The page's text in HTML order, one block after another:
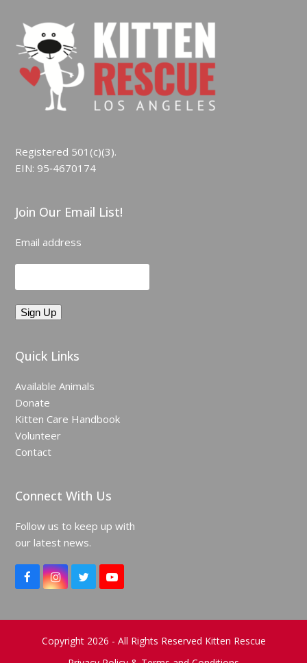
Registered 501(c)(3).
EIN: 95‑4670174
Join Our Email List!
Email address
Quick Links
Available Animals
Donate
Kitten Care Handbook
Volunteer
Contact
Connect With Us
Follow us to keep up with
our latest news.
F
a
e
I
n
t
g
r
T
w
t
e
Y
o
T
b
Copyright 2026 - All Rights Reserved Kitten Rescue